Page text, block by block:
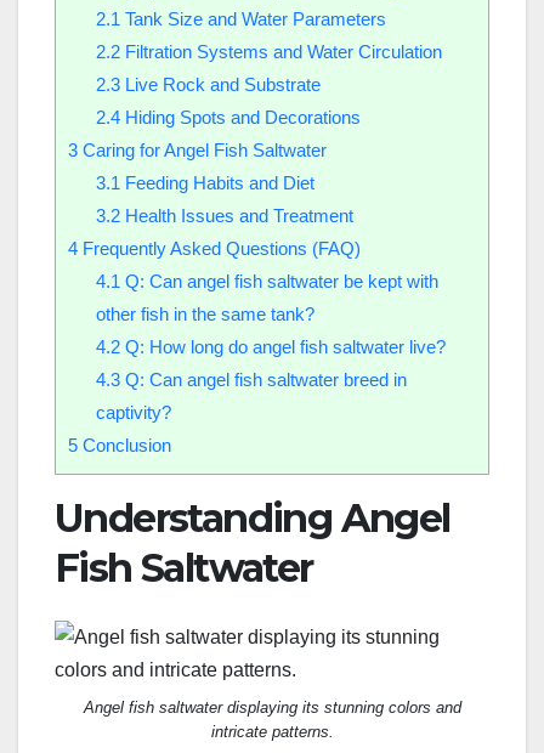
2.1Tank Size and Water Parameters
2.2Filtration Systems and Water Circulation
2.3Live Rock and Substrate
2.4Hiding Spots and Decorations
3 Caring for Angel Fish Saltwater
3.1Feeding Habits and Diet
3.2Health Issues and Treatment
4 Frequently Asked Questions (FAQ)
4.1Q: Can angel fish saltwater be kept with
other fish in the same tank?
4.2Q: How long do angel fish saltwater live?
4.3Q: Can angel fish saltwater breed in
captivity?
5 Conclusion
Understanding Angel
Fish Saltwater
Angel fish saltwater displaying its stunning colors and
intricate patterns.